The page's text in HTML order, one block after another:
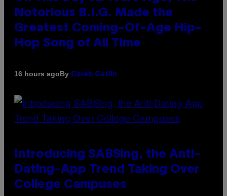
Notorious B.I.G. Made the
Greatest Coming-Of-Age Hip-
Hop Song of All Time
16 hours agoBy Caleb Catlin
Introducing SABSing, the Anti-
Dating-App Trend Taking Over
College Campuses